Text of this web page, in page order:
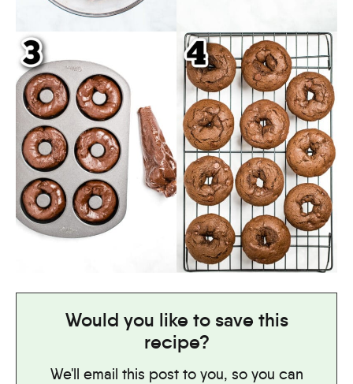
Would you like to save this
recipe?
We'll email this post to you, so you can